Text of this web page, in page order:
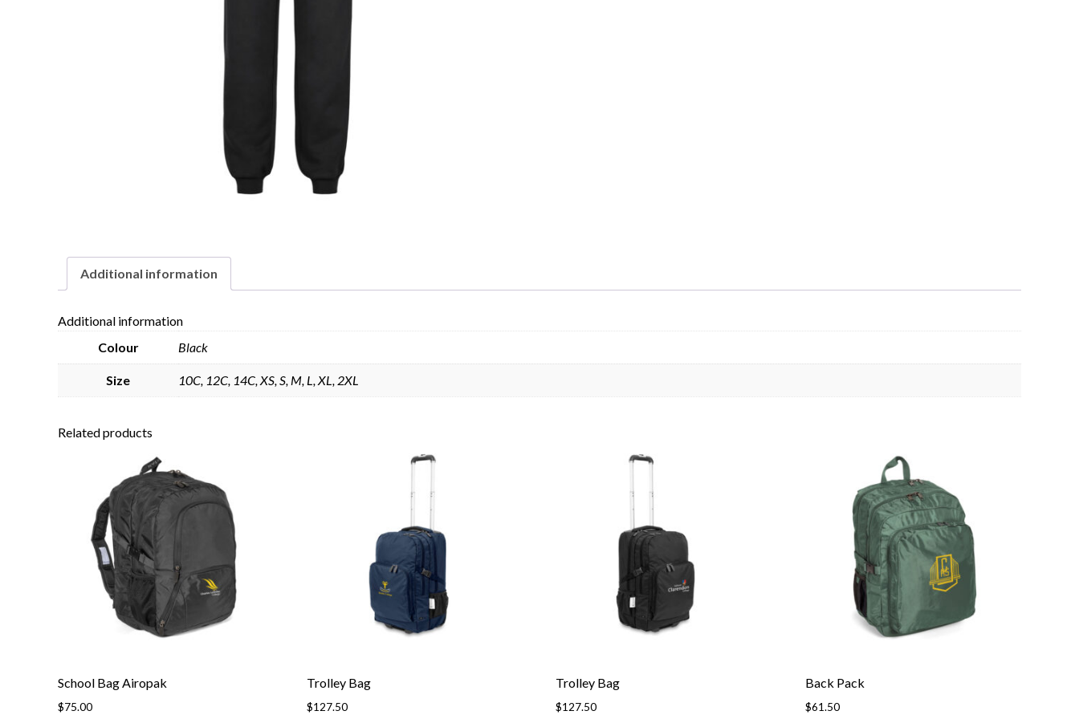
Additional information
Additional information
Colour
Black
Size 10C, 12C, 14C, XS, S, M, L, XL, 2XL
Related products
School Bag Airopak
$75.00
Trolley Bag
$127.50
Trolley Bag
$127.50
Back Pack
$61.50